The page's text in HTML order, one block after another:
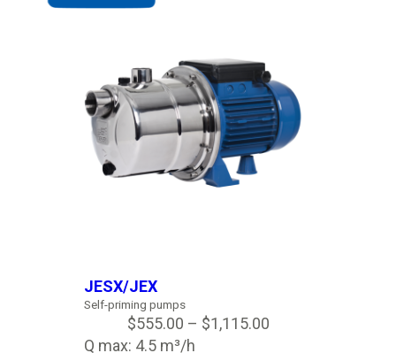
JESX/JEX
Self-priming pumps
$555.00 – $1,115.00
Q max: 4.5 m³/h